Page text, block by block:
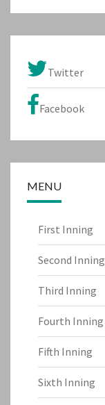
Twitter
Facebook
MENU
First Inning
Second Inning
Third Inning
Fourth Inning
Fifth Inning
Sixth Inning